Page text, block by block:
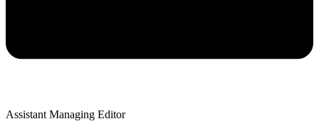
Assistant Managing Editor